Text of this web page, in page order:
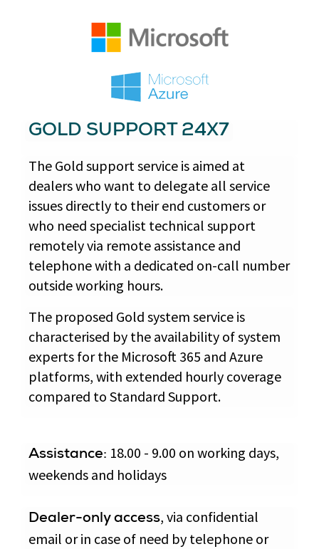
GOLD SUPPORT 24X7
The Gold support service is aimed at
dealers who want to delegate all service
issues directly to their end customers or
who need specialist technical support
remotely via remote assistance and
telephone with a dedicated on-call number
outside working hours.
The proposed Gold system service is
characterised by the availability of system
experts for the Microsoft 365 and Azure
platforms, with extended hourly coverage
compared to Standard Support.
Assistance: 18.00 - 9.00 on working days,
weekends and holidays
Dealer-only access, via confidential
email or in case of need by telephone or